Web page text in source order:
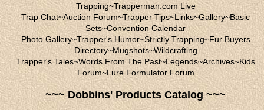
Trapping~Trapperman.com Live
Trap Chat~Auction Forum~Trapper Tips~Links~Gallery~Basic
Sets~Convention Calendar
Photo Gallery~Trapper's Humor~Strictly Trapping~Fur Buyers
Directory~Mugshots~Wildcrafting
Trapper's Tales~Words From The Past~Legends~Archives~Kids
Forum~Lure Formulator Forum
~~~ Dobbins' Products Catalog ~~~